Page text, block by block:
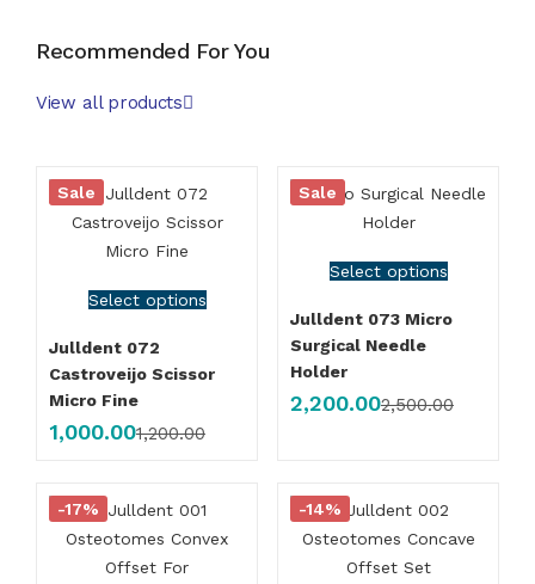
Recommended For You
View all products
Select options
Sale
Julldent 072
Castroveijo Scissor
Micro Fine
1,000.001,200.00
Select options
Sale
Julldent 073 Micro
Surgical Needle
Holder
2,200.002,500.00
-17% -14%